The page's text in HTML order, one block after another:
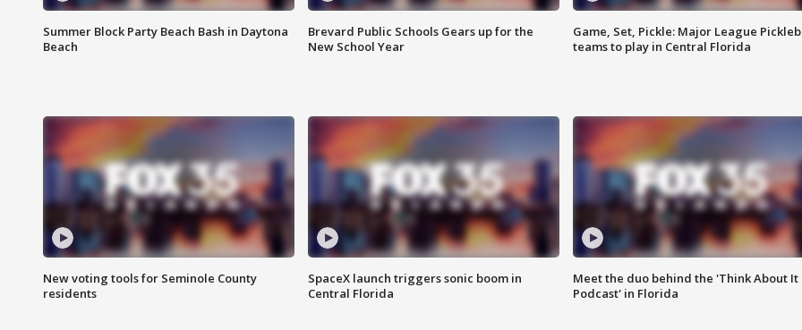
Summer Block Party Beach Bash in Daytona
Beach
Brevard Public Schools Gears up for the
New School Year
Game, Set, Pickle: Major League
teams to play in Central Florida
New voting tools for Seminole County
residents
SpaceX launch triggers sonic boom in
Central Florida
Meet the duo behind the 'Think About It
Podcast' in Florida